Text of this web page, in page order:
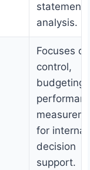
statement
analysis.
Focuses
control,
for internal
decision
support.